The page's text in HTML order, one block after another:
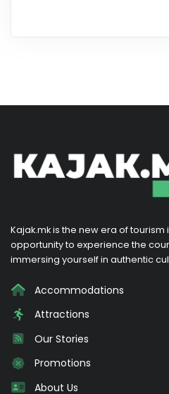
Kajak.mk is the new era of
opportunity to experience the
immersing yourself in authentic
Accommodations
Attractions
Our Stories
Promotions
About Us